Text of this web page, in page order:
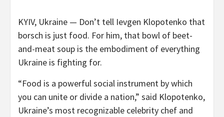
KYIV, Ukraine — Don’t tell Ievgen Klopotenko that
borsch is just food. For him, that bowl of beet-
and-meat soup is the embodiment of everything
Ukraine is fighting for.
“Food is a powerful social instrument by which
you can unite or divide a nation,” said Klopotenko,
Ukraine’s most recognizable celebrity chef and